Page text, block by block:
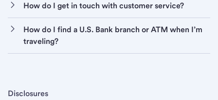
How do I get in touch with customer service?
How do I find a U.S. Bank branch or ATM when I’m
traveling?
Disclosures